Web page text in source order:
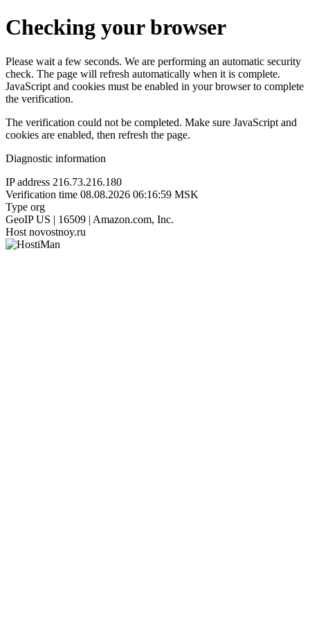
Checking your browser
Please wait a few seconds. We are performing an automatic security
check. The page will refresh automatically when it is complete.
JavaScript and cookies must be enabled in your browser to complete
the verification.
The verification could not be completed. Make sure JavaScript and
cookies are enabled, then refresh the page.
Diagnostic information
IP address 216.73.216.180
Verification time 08.08.2026 06:16:59 MSK
Type org
GeoIP US | 16509 | Amazon.com, Inc.
Host novostnoy.ru